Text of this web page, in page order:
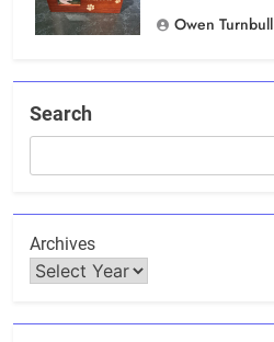
Owen Turnbull
Search
Archives